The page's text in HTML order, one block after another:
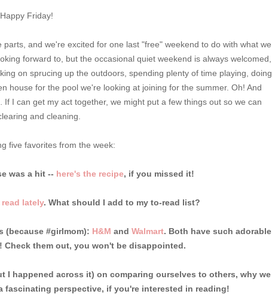
Happy Friday!
and we're excited for one last "free" weekend to do with what we
forward to, but the occasional quiet weekend is always welcomed,
on sprucing up the outdoors, spending plenty of time playing, doing
house for the pool we're looking at joining for the summer. Oh! And
I can get my act together, we might put a few things out so we can
and cleaning.
five favorites from the week:
was a hit -- here's the recipe, if you missed it!
lately. What should I add to my to-read list?
(because #girlmom): H&M and Walmart. Both have such adorable
Check them out, you won't be disappointed.
I happened across it) on comparing ourselves to others, why we
fascinating perspective, if you're interested in reading!